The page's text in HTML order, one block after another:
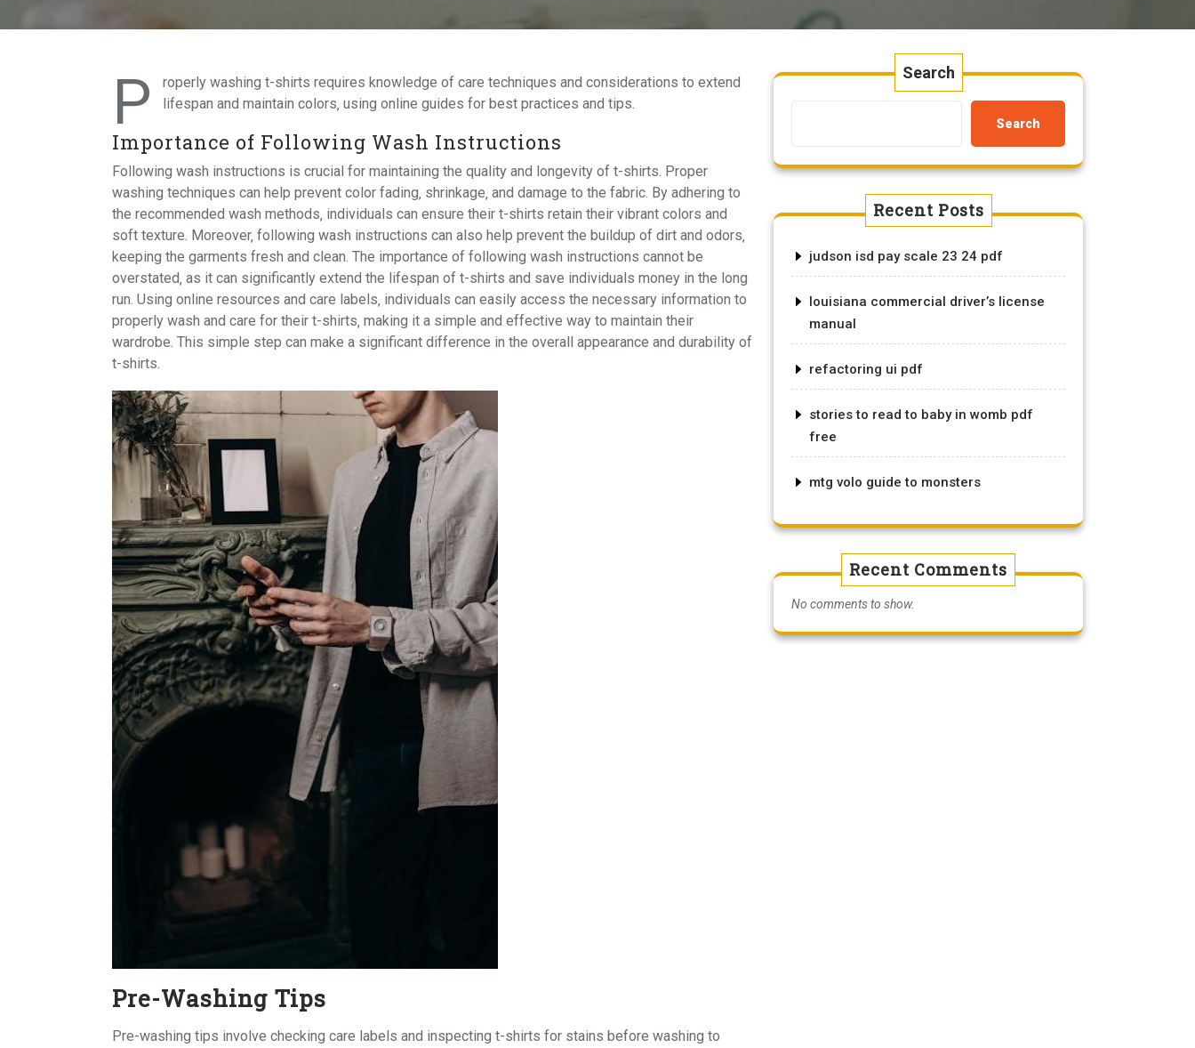
P roperly washing t-shirts requires knowledge of care techniques and considerations to extend
lifespan and maintain colors‚ using online guides for best practices and tips.
Importance of Following Wash Instructions
Following wash instructions is crucial for maintaining the quality and longevity of t-shirts. Proper
washing techniques can help prevent color fading‚ shrinkage‚ and damage to the fabric. By adhering to
the recommended wash methods‚ individuals can ensure their t-shirts retain their vibrant colors and
soft texture. Moreover‚ following wash instructions can also help prevent the buildup of dirt and odors‚
keeping the garments fresh and clean. The importance of following wash instructions cannot be
overstated‚ as it can significantly extend the lifespan of t-shirts and save individuals money in the long
run. Using online resources and care labels‚ individuals can easily access the necessary information to
properly wash and care for their t-shirts‚ making it a simple and effective way to maintain their
wardrobe. This simple step can make a significant difference in the overall appearance and durability of
t-shirts.
Pre-Washing Tips
Pre-washing tips involve checking care labels and inspecting t-shirts for stains before washing to
Search
Search
Recent Posts
judson isd pay scale 23 24 pdf
louisiana commercial driver’s license
manual
refactoring ui pdf
stories to read to baby in womb pdf
free
mtg volo guide to monsters
Recent Comments
No comments to show.